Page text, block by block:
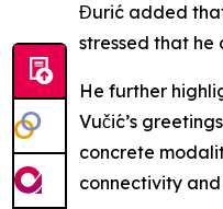
Đurić added that
stressed that
He further
Vučić’s
concrete
connectivity and